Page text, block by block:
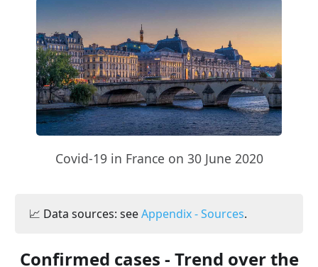
Covid-19 in France on 30 June 2020
📈 Data sources: seeAppendix - Sources.
Confirmed cases - Trend over the